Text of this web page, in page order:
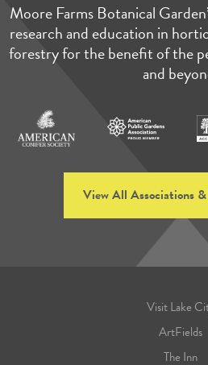
Moore Farms Botanical
research and education in
forestry for the benefit of the
and
View All Associations
Visit Lake
ArtFields
The Inn